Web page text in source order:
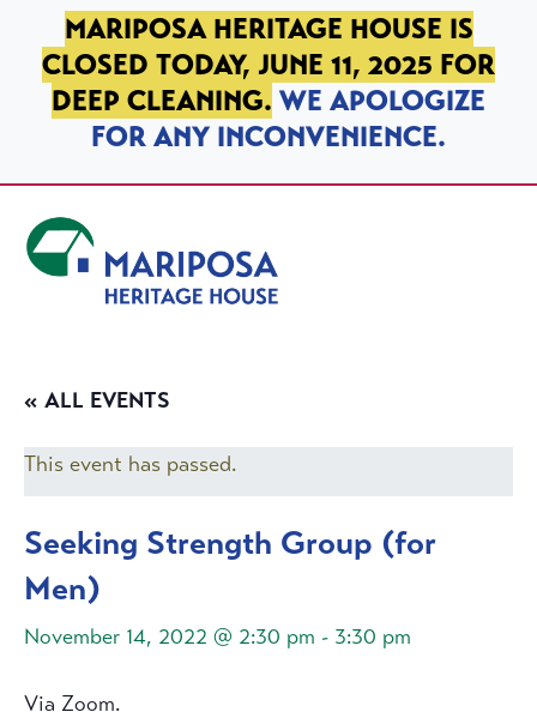
SKIP TO PRIMARY NAVIGATION
SKIP TO MAIN CONTENT
SKIP TO FOOTER
MARIPOSA HERITAGE HOUSE IS
CLOSED TODAY, JUNE 11, 2025 FOR
DEEP CLEANING. WE APOLOGIZE
FOR ANY INCONVENIENCE.
« ALL EVENTS
This event has passed.
Seeking Strength Group (for
Men)
November 14, 2022 @ 2:30 pm - 3:30 pm
Via Zoom.